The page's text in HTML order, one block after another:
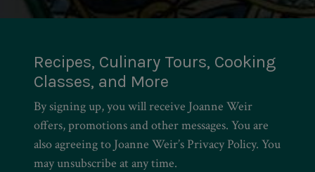
Recipes, Culinary Tours, Cooking
Classes, and More
By signing up, you will receive Joanne Weir
offers, promotions and other messages. You are
also agreeing to Joanne Weir’s Privacy Policy. You
may unsubscribe at any time.